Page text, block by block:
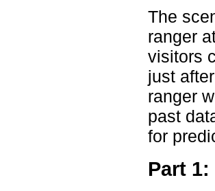
The
ranger
visitors
just
ranger
past
for
Part